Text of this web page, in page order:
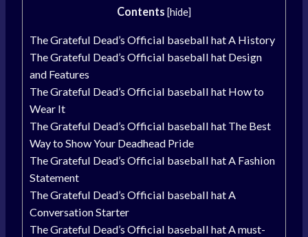
Contents [hide]
The Grateful Dead’s Official baseball hat A History
The Grateful Dead’s Official baseball hat Design
and Features
The Grateful Dead’s Official baseball hat How to
Wear It
The Grateful Dead’s Official baseball hat The Best
Way to Show Your Deadhead Pride
The Grateful Dead’s Official baseball hat A Fashion
Statement
The Grateful Dead’s Official baseball hat A
Conversation Starter
The Grateful Dead’s Official baseball hat A must-